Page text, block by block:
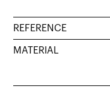
REFERENCE
MATERIAL